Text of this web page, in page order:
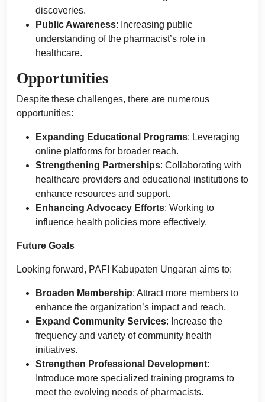
discoveries.
Public Awareness: Increasing public
understanding of the pharmacist’s role in
healthcare.
Opportunities
Despite these challenges, there are numerous
opportunities:
Expanding Educational Programs: Leveraging
online platforms for broader reach.
Strengthening Partnerships: Collaborating with
healthcare providers and educational institutions to
enhance resources and support.
Enhancing Advocacy Efforts: Working to
influence health policies more effectively.
Future Goals
Looking forward, PAFI Kabupaten Ungaran aims to:
Broaden Membership: Attract more members to
enhance the organization’s impact and reach.
Expand Community Services: Increase the
frequency and variety of community health
initiatives.
Strengthen Professional Development:
Introduce more specialized training programs to
meet the evolving needs of pharmacists.